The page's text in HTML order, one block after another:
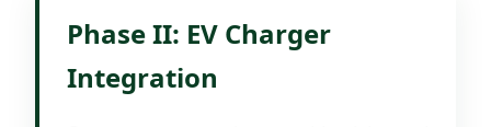
Phase II: EV Charger
Integration